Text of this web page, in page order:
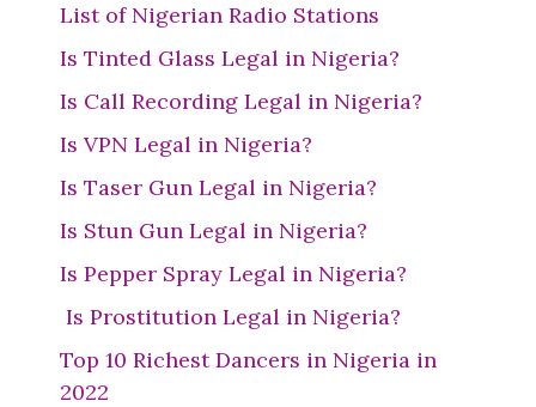
List of Nigerian Radio Stations
Is Tinted Glass Legal in Nigeria?
Is Call Recording Legal in Nigeria?
Is VPN Legal in Nigeria?
Is Taser Gun Legal in Nigeria?
Is Stun Gun Legal in Nigeria?
Is Pepper Spray Legal in Nigeria?
Is Prostitution Legal in Nigeria?
Top 10 Richest Dancers in Nigeria in
2022